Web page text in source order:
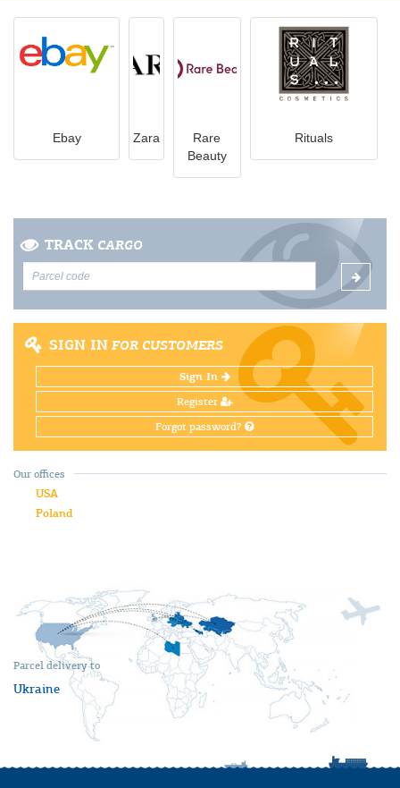
Ebay Zara
Rare
Beauty
Rituals
TRACK CARGO
SIGN IN FOR CUSTOMERS
Sign In
Register
Forgot password?
Parcel delivery to
Ukraine
Our offices
USA
Poland